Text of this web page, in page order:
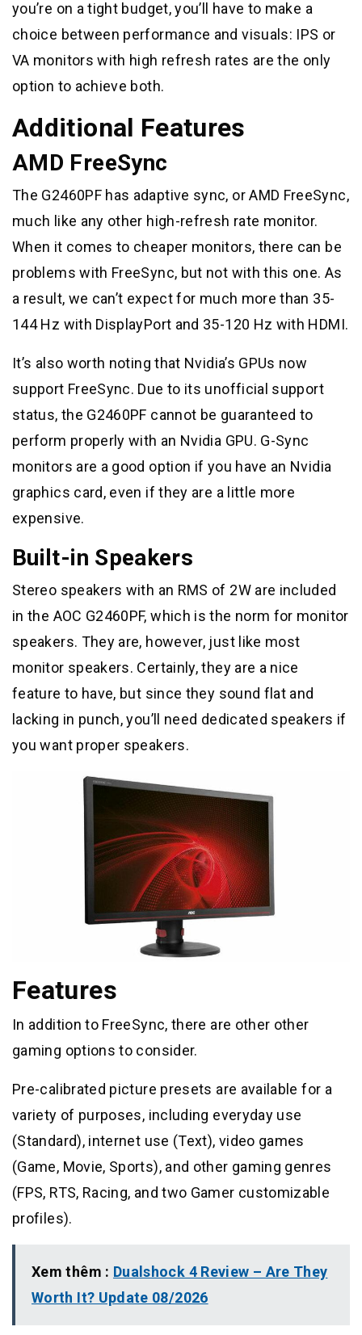
you’re on a tight budget, you’ll have to make a
choice between performance and visuals: IPS or
VA monitors with high refresh rates are the only
option to achieve both.
Additional Features
AMD FreeSync
The G2460PF has adaptive sync, or AMD FreeSync,
much like any other high-refresh rate monitor.
When it comes to cheaper monitors, there can be
problems with FreeSync, but not with this one. As
a result, we can’t expect for much more than 35-
144 Hz with DisplayPort and 35-120 Hz with HDMI.
It’s also worth noting that Nvidia’s GPUs now
support FreeSync. Due to its unofficial support
status, the G2460PF cannot be guaranteed to
perform properly with an Nvidia GPU. G-Sync
monitors are a good option if you have an Nvidia
graphics card, even if they are a little more
expensive.
Built-in Speakers
Stereo speakers with an RMS of 2W are included
in the AOC G2460PF, which is the norm for monitor
speakers. They are, however, just like most
monitor speakers. Certainly, they are a nice
feature to have, but since they sound flat and
lacking in punch, you’ll need dedicated speakers if
you want proper speakers.
Features
In addition to FreeSync, there are other other
gaming options to consider.
Pre-calibrated picture presets are available for a
variety of purposes, including everyday use
(Standard), internet use (Text), video games
(Game, Movie, Sports), and other gaming genres
(FPS, RTS, Racing, and two Gamer customizable
profiles).
Xem thêm : Dualshock 4 Review – Are They
Worth It? Update 08/2026